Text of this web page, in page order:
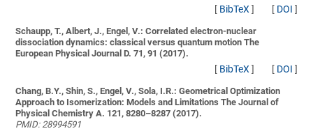
[ BibTeX] [ DOI ]
Schaupp, T., Albert, J., Engel, V.:Correlated electron-nuclear
dissociation dynamics: classical versus quantum motion The
European Physical Journal D. 71, 91 (2017).
[ BibTeX] [ DOI ]
Chang, B.Y., Shin, S., Engel, V., Sola, I.R.:Geometrical Optimization
Approach to Isomerization: Models and Limitations The Journal of
Physical Chemistry A. 121, 8280–8287 (2017).
PMID: 28994591